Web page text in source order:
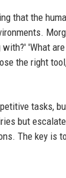
that the
'What
the right
tasks,
but
The key is